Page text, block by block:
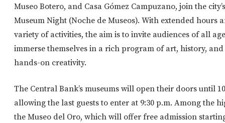
Museo Botero, and Casa Gómez Campuzano, join the
Museum Night (Noche de Museos). With extended hours
variety of activities, the aim is to invite audiences of all
immerse themselves in a rich program of art, history,
hands-on creativity.
The Central Bank’s museums will open their doors until
allowing the last guests to enter at 9:30 p.m. Among the
the Museo del Oro, which will offer free admission